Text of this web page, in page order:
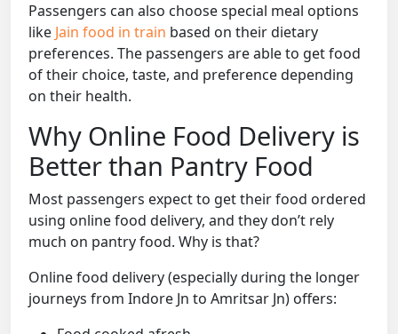
Passengers can also choose special meal options
like Jain food in train based on their dietary
preferences. The passengers are able to get food
of their choice, taste, and preference depending
on their health.
Why Online Food Delivery is
Better than Pantry Food
Most passengers expect to get their food ordered
using online food delivery, and they don’t rely
much on pantry food. Why is that?
Online food delivery (especially during the longer
journeys from Indore Jn to Amritsar Jn) offers: